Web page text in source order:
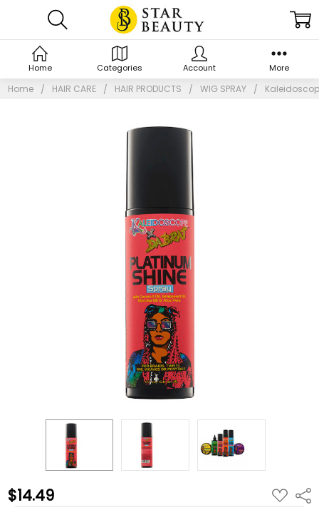
Home HAIR CARE HAIR PRODUCTS WIG SPRAY
$14.49 ADD
TO
Home Categories Account More